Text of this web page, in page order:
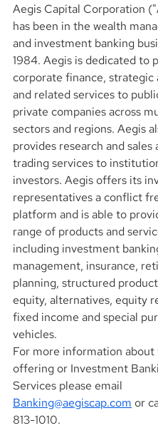
Aegis Capital Corporation
has been in the wealth
and investment banking
1984. Aegis is dedicated to
corporate finance, strategic
and related services to
private companies across
sectors and regions. Aegis
provides research and sales
trading services to
investors. Aegis offers its
representatives a conflict
platform and is able to
range of products and
including investment
management, insurance,
planning, structured
equity, alternatives, equity
fixed income and special
vehicles.
For more information about
offering or Investment
Services please email
Banking@aegiscap.com or
813-1010.